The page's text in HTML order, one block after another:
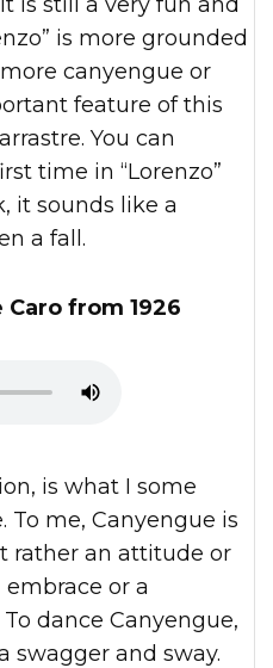
is more grounded
canyengue or
feature of this
You can
time in “Lorenzo”
it sounds like a
a fall.
Caro from 1926
To me, Canyengue is
rather an attitude or
or a
dance Canyengue,
swagger and sway.